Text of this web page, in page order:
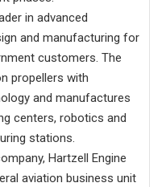
in advanced
and manufacturing for
customers. The
propellers with
and manufactures
centers, robotics and
stations.
Hartzell Engine
aviation business unit